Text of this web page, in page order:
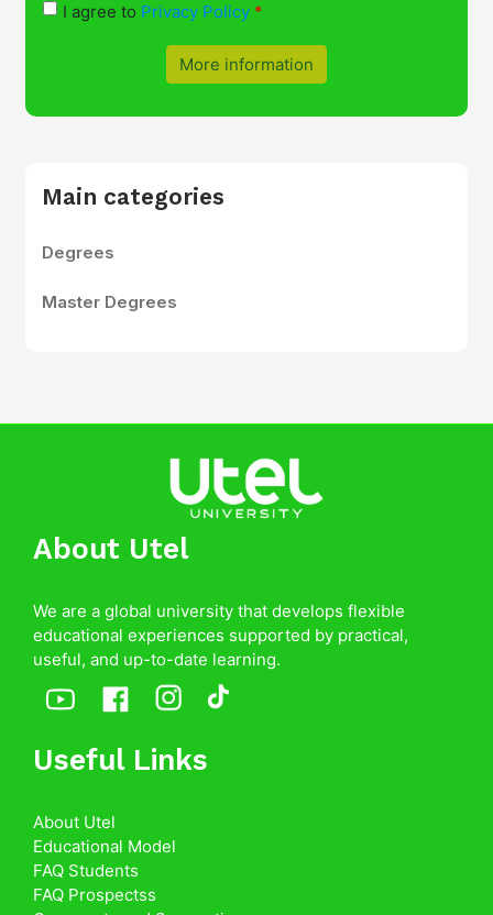
I agree to Privacy Policy
More information
Main categories
Degrees
Master Degrees
About Utel
We are a global university that develops flexible
educational experiences supported by practical,
useful, and up-to-date learning.
Useful Links
About Utel
Educational Model
FAQ Students
FAQ Prospectss